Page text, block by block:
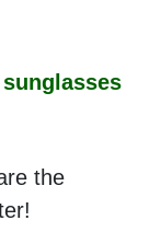
sunglasses
the